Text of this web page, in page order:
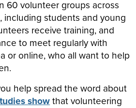
60 volunteer groups across
including students and young
receive training, and
to meet regularly with
or online, who all want to help
help spread the word about
showthat volunteering